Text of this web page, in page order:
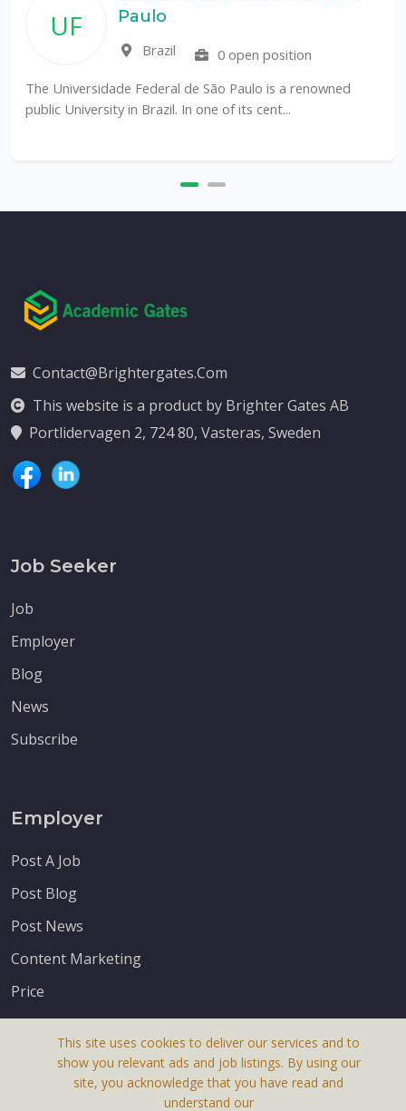
UF
Paulo
Brazil
0 open position
The Universidade Federal de São Paulo is a renowned
public University in Brazil. In one of its cent...
Contact@brightergates.com
This website is a product by Brighter Gates AB
Portlidervagen 2, 724 80, Vasteras, Sweden
Job Seeker
Job
Employer
Blog
News
Subscribe
Employer
Post A Job
Post Blog
Post News
Content Marketing
Price
This site uses cookies to deliver our services and to
show you relevant ads and job listings. By using our
site, you acknowledge that you have read and
understand our